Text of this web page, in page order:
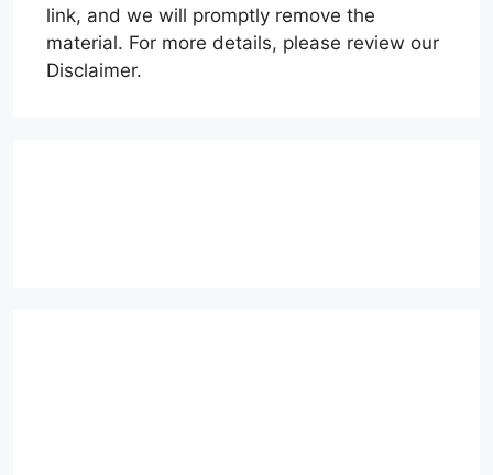
link, and we will promptly remove the
material. For more details, please review our
Disclaimer.